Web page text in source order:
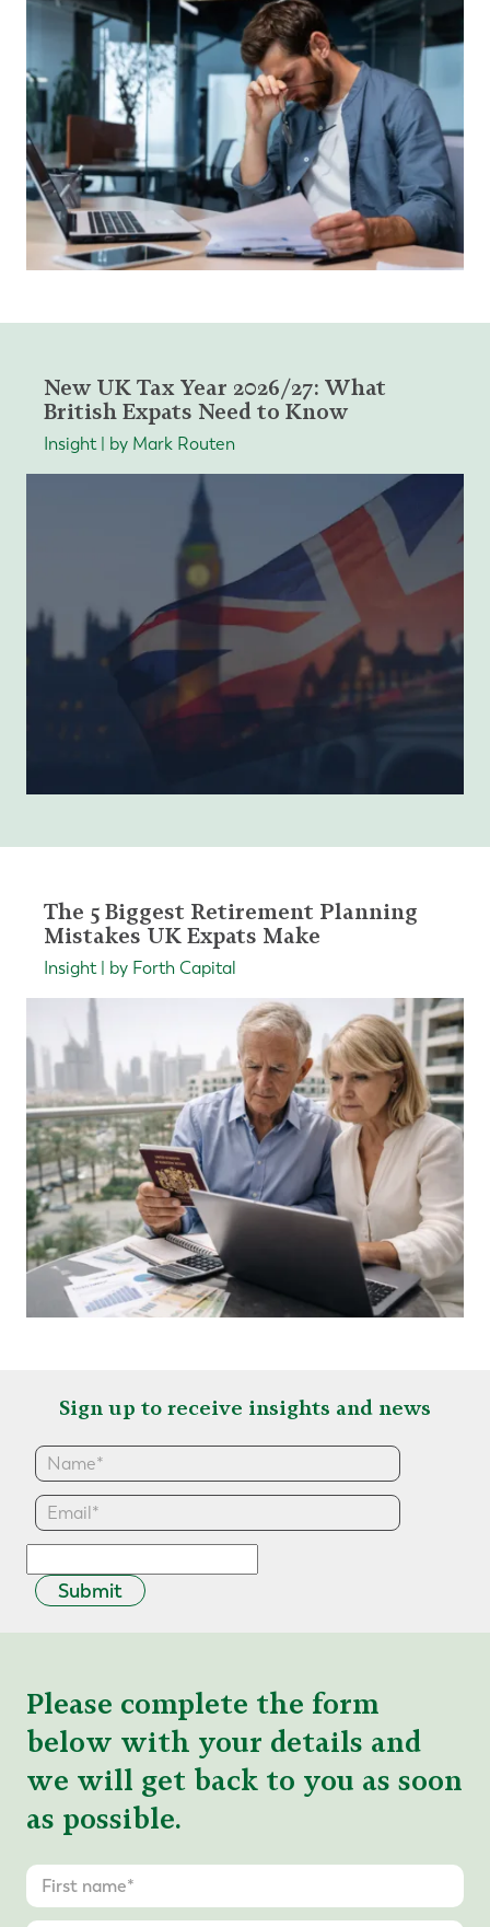
New UK Tax Year 2026/27: What
British Expats Need to Know
Insight | by Mark Routen
The 5 Biggest Retirement Planning
Mistakes UK Expats Make
Insight | by Forth Capital
Sign up to receive insights and news
Submit
Please complete the form
below with your details and
we will get back to you as soon
as possible.